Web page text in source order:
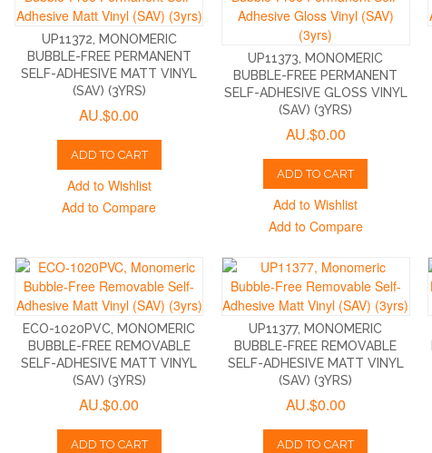
UP11372, MONOMERIC
BUBBLE-FREE PERMANENT
SELF-ADHESIVE MATT VINYL
(SAV) (3YRS)
AU.$0.00
ADD TO CART
Add to Wishlist
Add to Compare
UP11373, MONOMERIC
BUBBLE-FREE PERMANENT
SELF-ADHESIVE GLOSS VINYL
(SAV) (3YRS)
AU.$0.00
ADD TO CART
Add to Wishlist
Add to Compare
ECO-1020PVC, MONOMERIC
BUBBLE-FREE REMOVABLE
SELF-ADHESIVE MATT VINYL
(SAV) (3YRS)
AU.$0.00
ADD TO CART
UP11377, MONOMERIC
BUBBLE-FREE REMOVABLE
SELF-ADHESIVE MATT VINYL
(SAV) (3YRS)
AU.$0.00
ADD TO CART